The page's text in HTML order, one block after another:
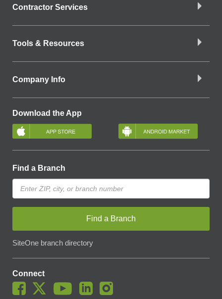
Contractor Services
Tools & Resources
Company Info
Download the App
Find a Branch
Find a Branch
SiteOne branch directory
Connect